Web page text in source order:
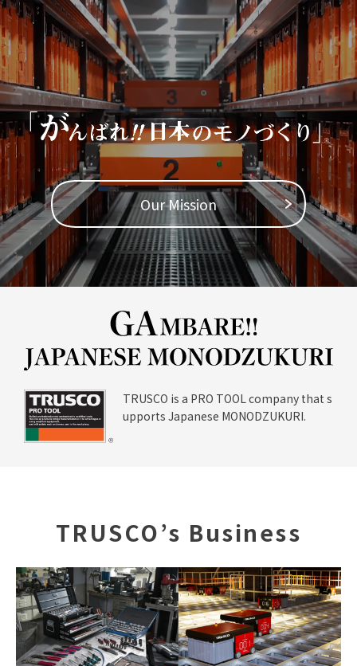
TOP
​ ​
Company Profile
Business Areas
IR Information
Sustainability
Never Stop MONODZUKUR
Site Map
Handling Of Personal Info
rmation
About Copyright
Our Mission
TRUSCO is a PRO TOOL company that s
upports Japanese MONODZUKURI.
TRUSCO’s Business